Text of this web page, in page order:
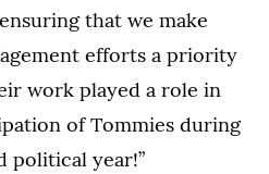
that we make
efforts a priority
work played a role in
of Tommies during
political year!”